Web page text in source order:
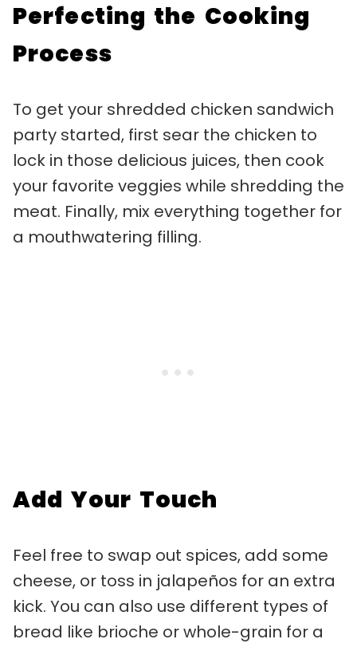
Perfecting the Cooking
Process
To get your shredded chicken sandwich
party started, first sear the chicken to
lock in those delicious juices, then cook
your favorite veggies while shredding the
meat. Finally, mix everything together for
a mouthwatering filling.
Add Your Touch
Feel free to swap out spices, add some
cheese, or toss in jalapeños for an extra
kick. You can also use different types of
bread like brioche or whole-grain for a